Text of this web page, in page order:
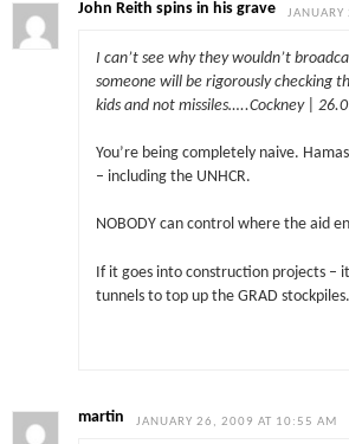
John Reith spins in his grave
I can’t see why they wouldn’t
someone will be rigorously checking
kids and not missiles…..Cockney |
You’re being completely naive.
– including the UNHCR.
NOBODY can control where the aid
If it goes into construction projects –
tunnels to top up the GRAD stockpiles.
martin JANUARY 26, 2009 AT 10:55 AM